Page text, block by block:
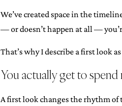
We’ve created space in the
— or doesn’t happen at all —
That’s why I describe a first look
You actually get to
A first look changes the rhythm